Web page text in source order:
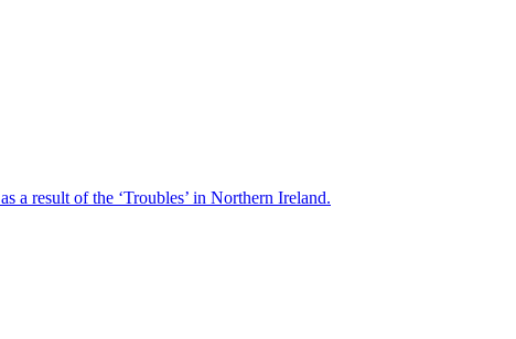
a result of the ‘Troubles’ in Northern Ireland.